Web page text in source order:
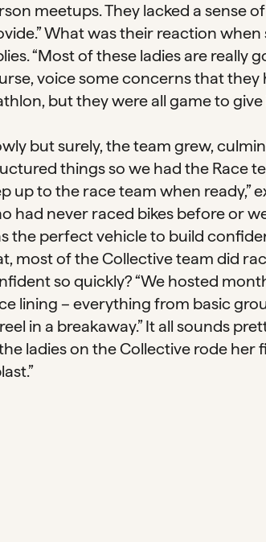
meetups. They lacked a sense
What was their reaction
“Most of these ladies are really
voice some concerns that they
but they were all game to give
but surely, the team grew,
things so we had the Race
up to the race team when ready,”
had never raced bikes before or
the perfect vehicle to build
most of the Collective team did
so quickly? “We hosted
lining – everything from basic
in a breakaway.” It all sounds
ladies on the Collective rode her